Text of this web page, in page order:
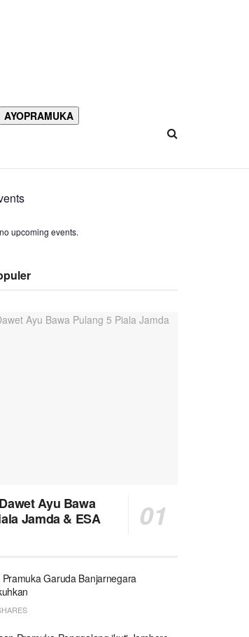
AYOPRAMUKA
upcoming events.
Ayu Bawa
Jamda & ESA
Garuda Banjarnegara